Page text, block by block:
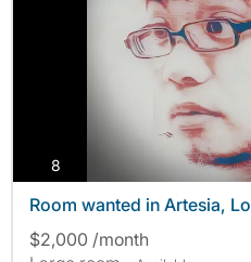
8
Room wanted in Artesia,
$2,000 /month